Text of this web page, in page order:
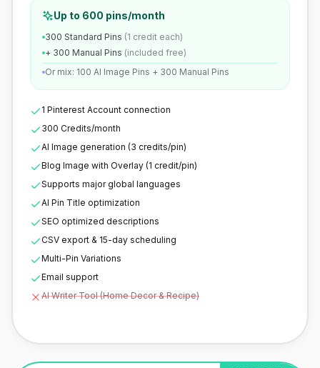
Up to 600 pins/month
300 Standard Pins (1 credit each)
+ 300 Manual Pins (included free)
Or mix: 100 AI Image Pins + 300 Manual Pins
1 Pinterest Account connection
300 Credits/month
AI Image generation (3 credits/pin)
Blog Image with Overlay (1 credit/pin)
Supports major global languages
AI Pin Title optimization
SEO optimized descriptions
CSV export & 15-day scheduling
Multi-Pin Variations
Email support
AI Writer Tool (Home Decor & Recipe)